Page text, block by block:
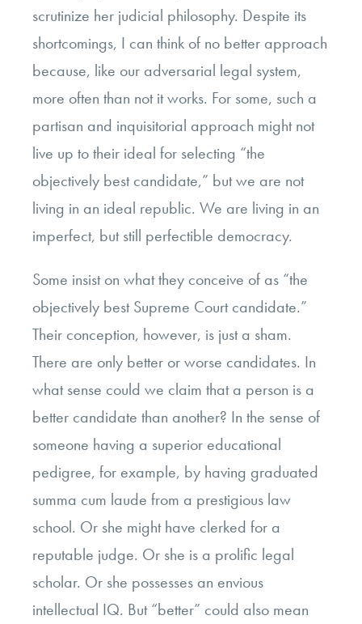
scrutinize her judicial philosophy. Despite its
shortcomings, I can think of no better approach
because, like our adversarial legal system,
more often than not it works. For some, such a
partisan and inquisitorial approach might not
live up to their ideal for selecting “the
objectively best candidate,” but we are not
living in an ideal republic. We are living in an
imperfect, but still perfectible democracy.
Some insist on what they conceive of as “the
objectively best Supreme Court candidate.”
Their conception, however, is just a sham.
There are only better or worse candidates. In
what sense could we claim that a person is a
better candidate than another? In the sense of
someone having a superior educational
pedigree, for example, by having graduated
summa cum laude from a prestigious law
school. Or she might have clerked for a
reputable judge. Or she is a prolific legal
scholar. Or she possesses an envious
intellectual IQ. But “better” could also mean